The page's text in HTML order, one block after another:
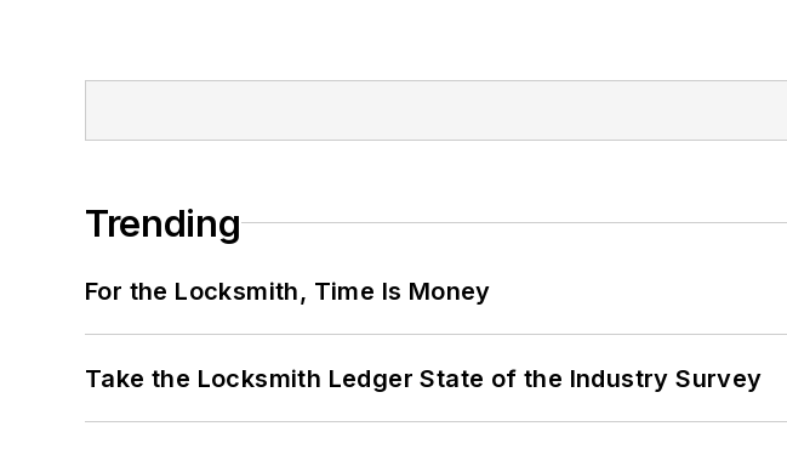
Trending
For the Locksmith, Time Is Money
Take the Locksmith Ledger State of the Industry Survey